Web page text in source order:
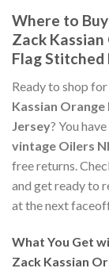
Where to
Zack
Flag Stitched
Ready to shop
Kassian
Jersey? You
vintage Oilers
free returns.
and get ready to
at the next
What You Get
Zack Kassian